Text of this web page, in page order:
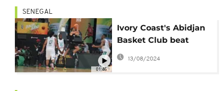
01:46
SENEGAL
Ivory Coast's Abidjan
Basket Club beat
Senegal in opening
match
13/08/2024